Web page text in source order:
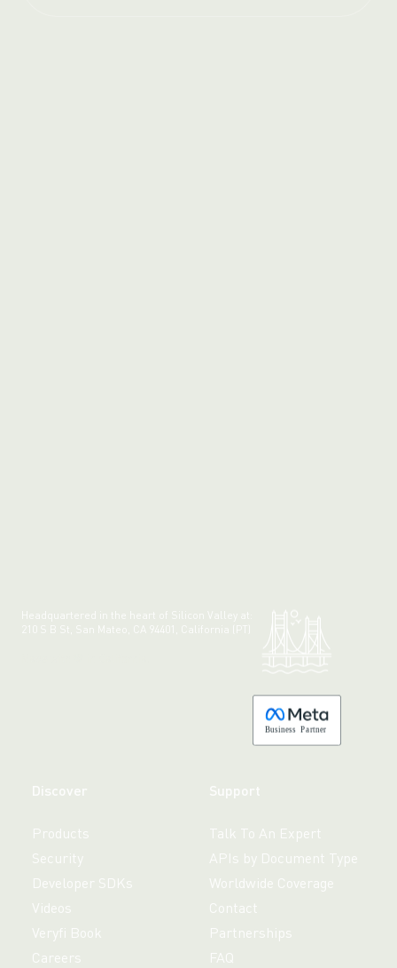
Headquartered in the heart of Silicon Valley at:
210 S B St, San Mateo, CA 94401, California (PT)
Business Partner
Discover
Products
Security
Developer SDKs
Videos
Veryfi Book
Careers
Support
Talk To An Expert
APIs by Document Type
Worldwide Coverage
Contact
Partnerships
FAQ